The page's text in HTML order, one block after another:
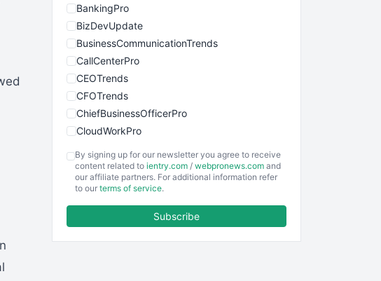
BankingPro
BizDevUpdate
BusinessCommunicationTrends
CallCenterPro
CEOTrends
CFOTrends
ChiefBusinessOfficerPro
CloudWorkPro
EmployeeExperiencePro
ENTBusinessNews
By signing up for our newsletter you agree to receive
content related to ientry.com / webpronews.com and
our affiliate partners. For additional information refer
to our terms of service.
Subscribe